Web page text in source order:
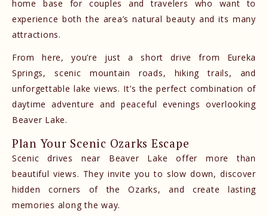
home base for couples and travelers who want to
experience both the area’s natural beauty and its many
attractions.
From here, you’re just a short drive from Eureka
Springs, scenic mountain roads, hiking trails, and
unforgettable lake views. It’s the perfect combination of
daytime adventure and peaceful evenings overlooking
Beaver Lake.
Plan Your Scenic Ozarks Escape
Scenic drives near Beaver Lake offer more than
beautiful views. They invite you to slow down, discover
hidden corners of the Ozarks, and create lasting
memories along the way.